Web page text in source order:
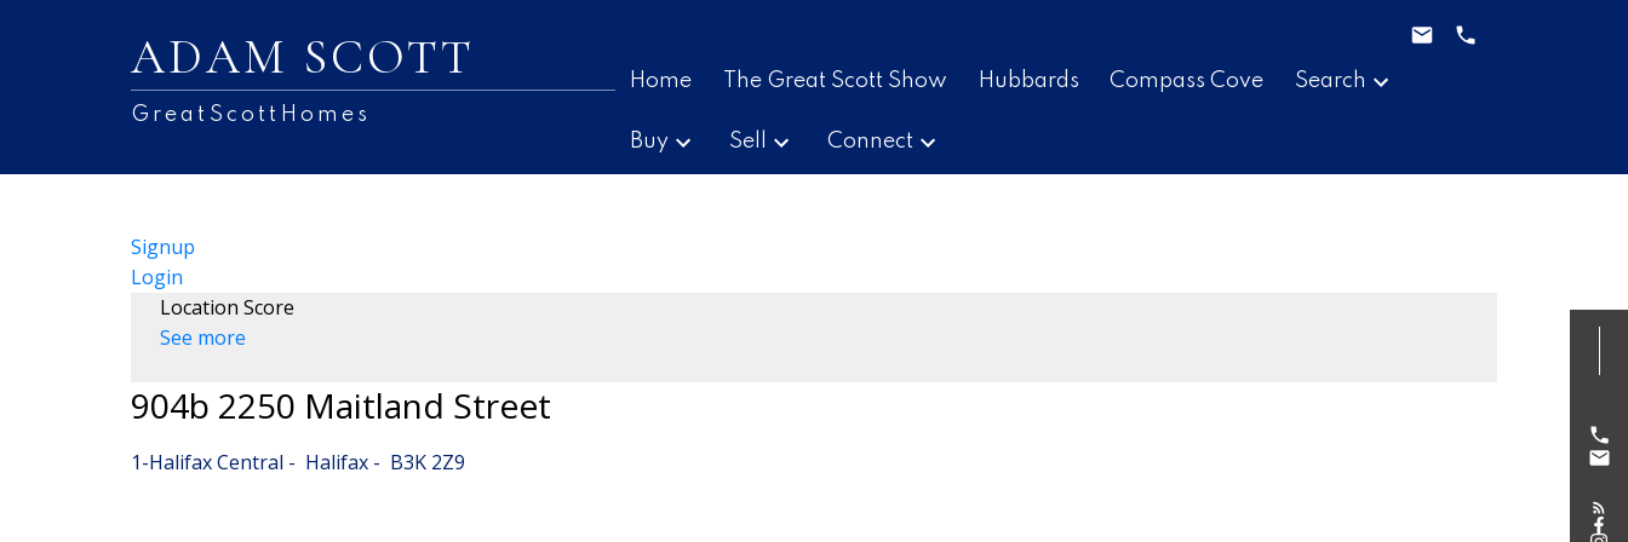
ADAM SCOTT
GreatScottHomes
Home The Great Scott Show Hubbards Compass Cove Search
Buy Sell Connect
Signup
Login
Location Score
See more
904b 2250 Maitland Street
1-Halifax Central Halifax B3K 2Z9